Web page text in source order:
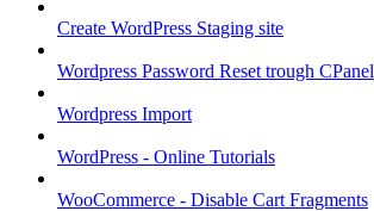
Create WordPress Staging site
Wordpress Password Reset trough CPanel
Wordpress Import
WordPress - Online Tutorials
WooCommerce - Disable Cart Fragments